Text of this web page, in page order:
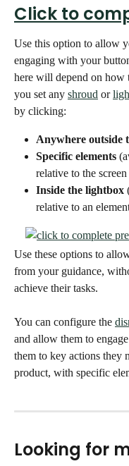
Click to
Use this option to allow
engaging with your
here will depend on how
you set any shroud or
by clicking:
Anywhere outside
Specific elements
relative to the
Inside the lightbox
relative to an
Use these options to
from your guidance,
achieve their tasks.
You can configure the
and allow them to
them to key actions they
product, with specific
Looking for